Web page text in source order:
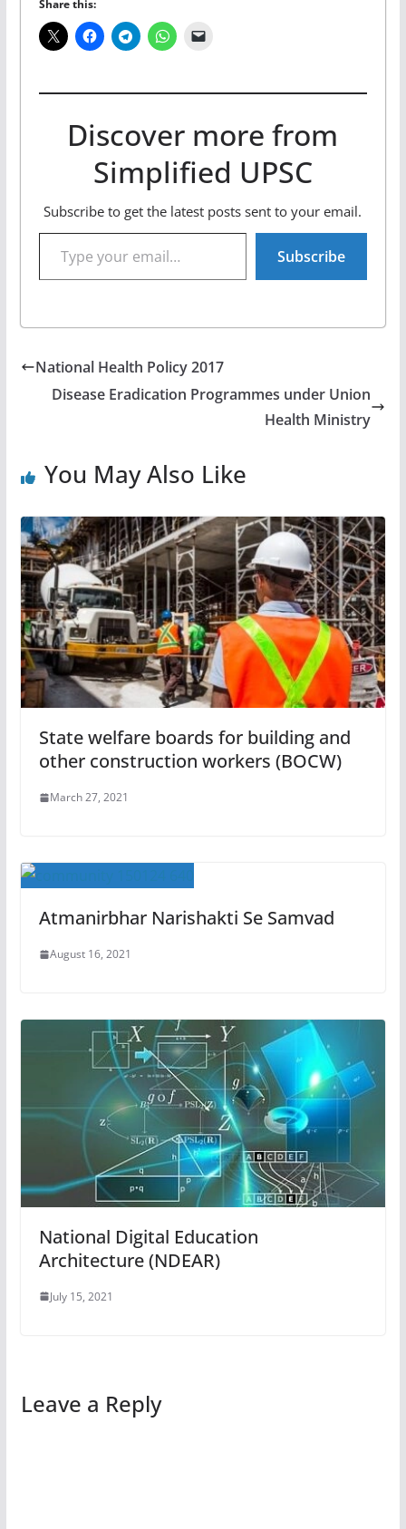
Share this:
Discover more from
Simplified UPSC
Subscribe to get the latest posts sent to your email.
Type your email…
Subscribe
National Health Policy 2017
Disease Eradication Programmes under Union
Health Ministry
You May Also Like
State welfare boards for building and
other construction workers (BOCW)
March 27, 2021
Atmanirbhar Narishakti Se Samvad
August 16, 2021
National Digital Education
Architecture (NDEAR)
July 15, 2021
Leave a Reply